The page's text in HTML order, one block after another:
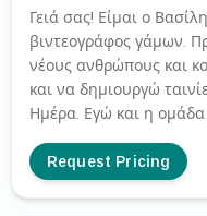
Γειά σας! Είμαι ο
βιντεογράφος γάμων.
νέους ανθρώπους και
και να δημιουργώ
Ημέρα. Εγώ και η ομάδα
και πολλά άλλα
μοναδική για κάθε
Request Pricing